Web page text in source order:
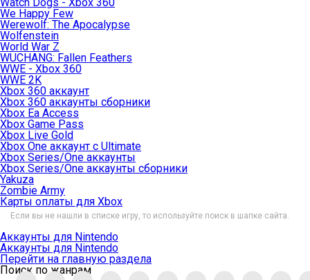
We Happy Few
Werewolf: The Apocalypse
Wolfenstein
World War Z
WUCHANG: Fallen Feathers
WWE - Xbox 360
WWE 2K
Xbox 360 аккаунт
Xbox 360 аккаунты сборники
Xbox Ea Access
Xbox Game Pass
Xbox Live Gold
Xbox One аккаунт с Ultimate
Xbox Series/One аккаунты
Xbox Series/One аккаунты сборники
Yakuza
Zombie Army
Карты оплаты для Xbox
Если вы не нашли в списке игру, то используйте поиск в шапке сайта.
Аккаунты для Nintendo
Аккаунты для Nintendo
Перейти на главную раздела
Поиск по жанрам